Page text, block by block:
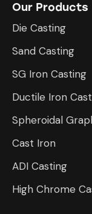
Our Products
Die Casting
Sand Casting
SG Iron Casting
Ductile Iron
Spheroidal
Cast Iron
ADI Casting
High Chrome